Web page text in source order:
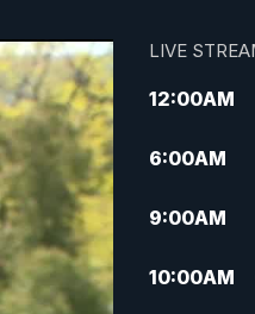
LIVE
12:00AM
6:00AM
9:00AM
10:00AM